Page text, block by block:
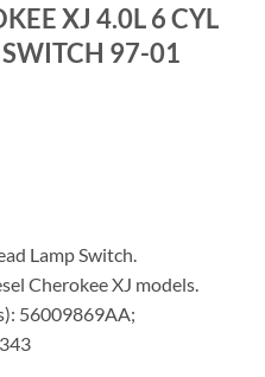
XJ 4.0L 6 CYL
97-01
Lamp Switch.
Cherokee XJ models.
56009869AA;